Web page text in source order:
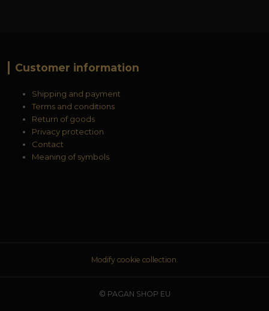
Customer information
Shipping and payment
Terms and conditions
Return of goods
Privacy protection
Contact
Meaning of symbols
Modify cookie collection.
© PAGAN SHOP EU